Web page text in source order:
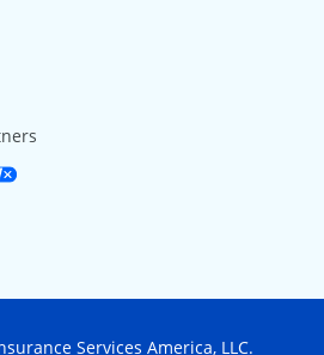
Services America, LLC.